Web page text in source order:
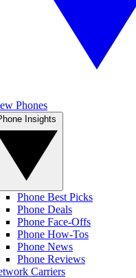
Phones
Phone Best Picks
Phone Deals
Phone Face-Offs
Phone How-Tos
Phone News
Phone Reviews
Carriers